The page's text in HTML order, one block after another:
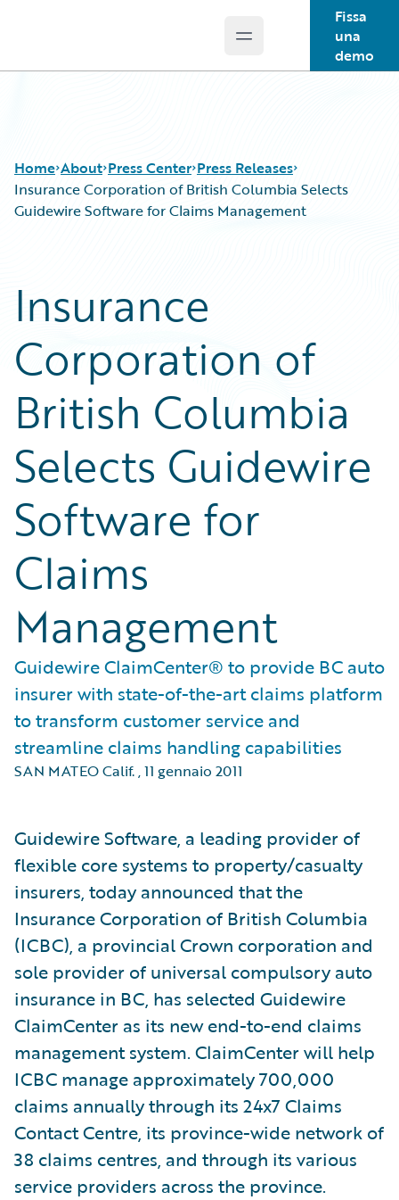
Open main menu
Fissa
una
demo
Home About Press Center Press Releases
Insurance Corporation of British Columbia Selects
Guidewire Software for Claims Management
Insurance
Corporation of
British Columbia
Selects Guidewire
Software for
Claims
Management
Guidewire ClaimCenter® to provide BC auto
insurer with state-of-the-art claims platform
to transform customer service and
streamline claims handling capabilities
SAN MATEO Calif.,11 gennaio 2011
Guidewire Software, a leading provider of
flexible core systems to property/casualty
insurers, today announced that the
Insurance Corporation of British Columbia
(ICBC), a provincial Crown corporation and
sole provider of universal compulsory auto
insurance in BC, has selected Guidewire
ClaimCenter as its new end-to-end claims
management system. ClaimCenter will help
ICBC manage approximately 700,000
claims annually through its 24x7 Claims
Contact Centre, its province-wide network of
38 claims centres, and through its various
service providers across the province.